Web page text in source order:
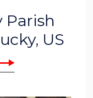
Parish
US